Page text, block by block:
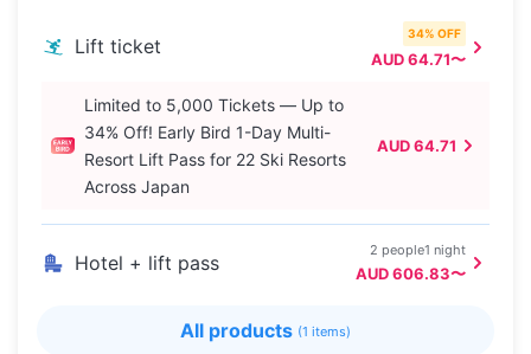
Lift ticket
34% OFF
AUD 64.71〜
Limited to 5,000 Tickets — Up to
34% Off! Early Bird 1-Day Multi-
Resort Lift Pass for 22 Ski Resorts
Across Japan
AUD 64.71
Hotel + lift pass
2 people1 night
AUD 606.83〜
All products (1 items)